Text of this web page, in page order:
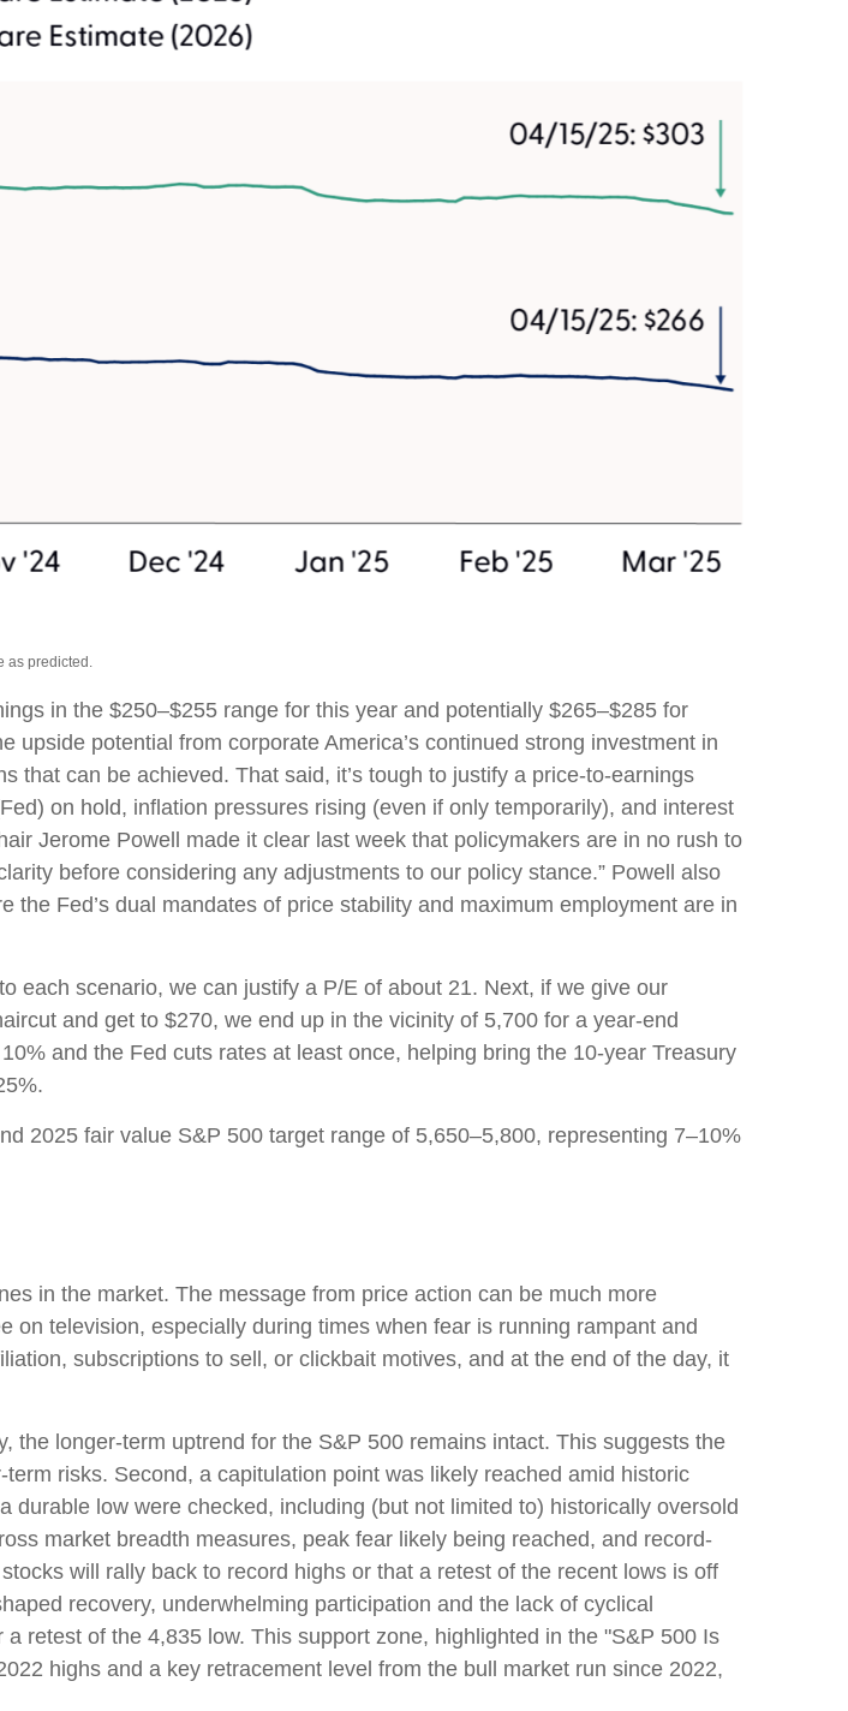
as predicted.
in the $250–$255 range for this year and potentially $265–$285 for
upside potential from corporate America’s continued strong investment in
can be achieved. That said, it’s tough to justify a price-to-earnings
on hold, inflation pressures rising (even if only temporarily), and interest
Jerome Powell made it clear last week that policymakers are in no rush to
before considering any adjustments to our policy stance.” Powell also
the Fed’s dual mandates of price stability and maximum employment are in
each scenario, we can justify a P/E of about 21. Next, if we give our
and get to $270, we end up in the vicinity of 5,700 for a year-end
and the Fed cuts rates at least once, helping bring the 10-year Treasury
2025 fair value S&P 500 target range of 5,650–5,800, representing 7–10%
in the market. The message from price action can be much more
television, especially during times when fear is running rampant and
subscriptions to sell, or clickbait motives, and at the end of the day, it
longer-term uptrend for the S&P 500 remains intact. This suggests the
risks. Second, a capitulation point was likely reached amid historic
low were checked, including (but not limited to) historically oversold
market breadth measures, peak fear likely being reached, and record-
will rally back to record highs or that a retest of the recent lows is off
recovery, underwhelming participation and the lack of cyclical
retest of the 4,835 low. This support zone, highlighted in the "S&P 500 Is
highs and a key retracement level from the bull market run since 2022,